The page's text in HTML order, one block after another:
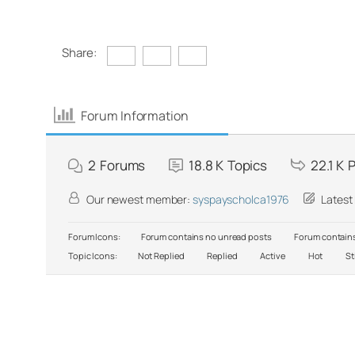
Share:
Forum Information
2 Forums 18.8 K Topics 22.1 K
Our newest member: syspayscholca1976
Forum Icons: Forum contains no unread posts
Forum
Topic Icons:
Not Replied Replied Active Hot